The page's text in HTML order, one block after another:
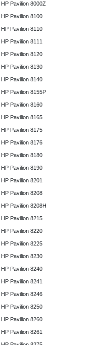
HP Pavilion 8000Z
HP Pavilion 8100
HP Pavilion 8110
HP Pavilion 8111
HP Pavilion 8120
HP Pavilion 8130
HP Pavilion 8140
HP Pavilion 8155P
HP Pavilion 8160
HP Pavilion 8165
HP Pavilion 8175
HP Pavilion 8176
HP Pavilion 8180
HP Pavilion 8190
HP Pavilion 8201
HP Pavilion 8208
HP Pavilion 8208H
HP Pavilion 8215
HP Pavilion 8220
HP Pavilion 8225
HP Pavilion 8230
HP Pavilion 8240
HP Pavilion 8241
HP Pavilion 8246
HP Pavilion 8250
HP Pavilion 8260
HP Pavilion 8261